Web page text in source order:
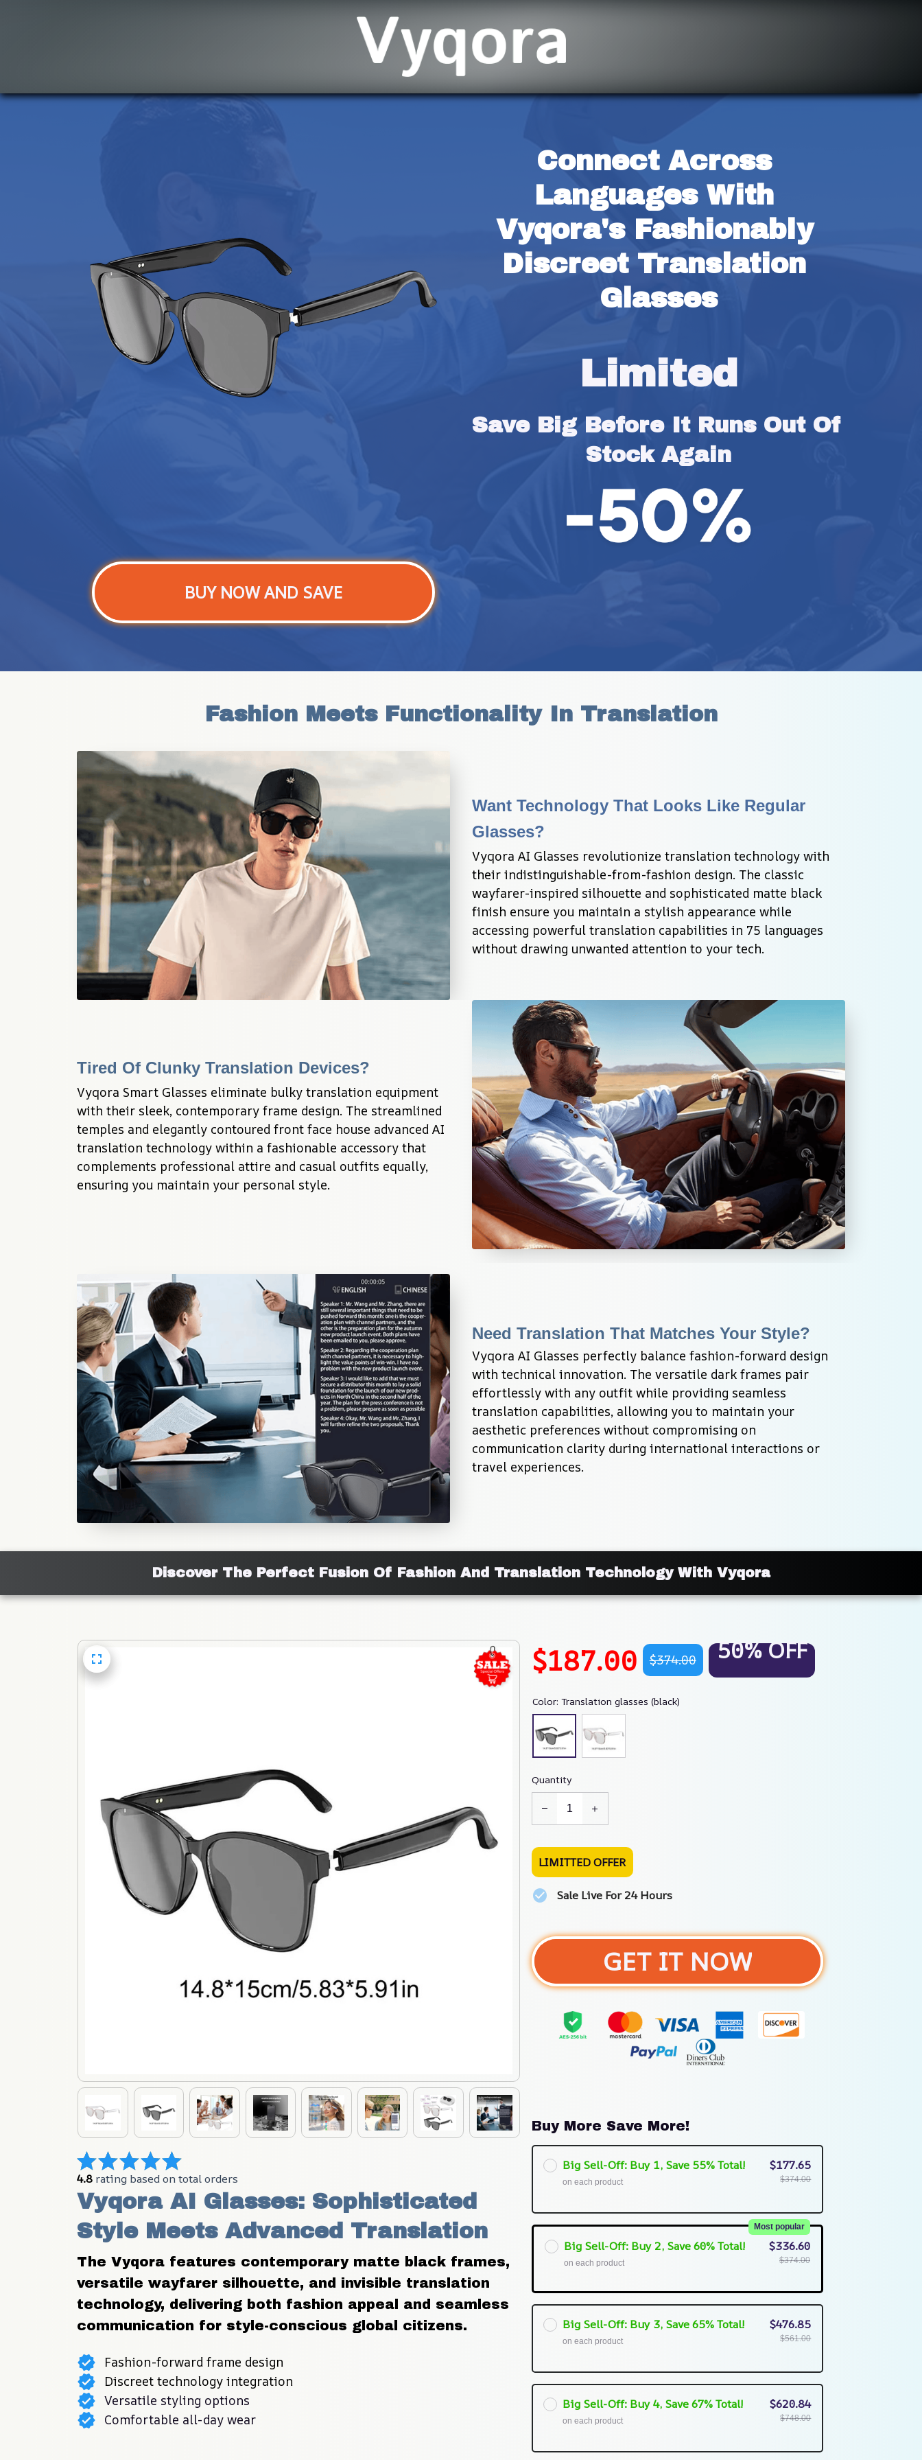
Connect Across
Languages With
Vyqora's Fashionably
Discreet Translation
Glasses
Limited
Save Big Before It Runs Out Of
Stock Again
BUY NOW AND SAVE
Fashion Meets Functionality In Translation
Want Technology That Looks Like Regular
Glasses?
Vyqora AI Glasses revolutionize translation technology with
their indistinguishable-from-fashion design. The classic
wayfarer-inspired silhouette and sophisticated matte black
finish ensure you maintain a stylish appearance while
accessing powerful translation capabilities in 75 languages
without drawing unwanted attention to your tech.
Tired Of Clunky Translation Devices?
Vyqora Smart Glasses eliminate bulky translation equipment
with their sleek, contemporary frame design. The streamlined
temples and elegantly contoured front face house advanced AI
translation technology within a fashionable accessory that
complements professional attire and casual outfits equally,
ensuring you maintain your personal style.
Need Translation That Matches Your Style?
Vyqora AI Glasses perfectly balance fashion-forward design
with technical innovation. The versatile dark frames pair
effortlessly with any outfit while providing seamless
translation capabilities, allowing you to maintain your
aesthetic preferences without compromising on
communication clarity during international interactions or
travel experiences.
Discover The Perfect Fusion Of Fashion And Translation Technology With Vyqora
4.8 rating based on total orders
Vyqora AI Glasses: Sophisticated
Style Meets Advanced Translation
The Vyqora features contemporary matte black frames,
versatile wayfarer silhouette, and invisible translation
technology, delivering both fashion appeal and seamless
communication for style-conscious global citizens.
Fashion-forward frame design
Discreet technology integration
Versatile styling options
Comfortable all-day wear
$187.00 $374.00 50% OFF
Color: Translation glasses (black)
Quantity
LIMITTED OFFER
Sale Live For 24 Hours
GET IT NOW
Buy More Save More!
Big Sell-Off: Buy 1, Save 55% Total!
on each product
$177.65
$374.00
Big Sell-Off: Buy 2, Save 60% Total!
Most popular
on each product
$336.60
$374.00
Big Sell-Off: Buy 3, Save 65% Total!
on each product
$476.85
$561.00
Big Sell-Off: Buy 4, Save 67% Total!
on each product
$620.84
$748.00